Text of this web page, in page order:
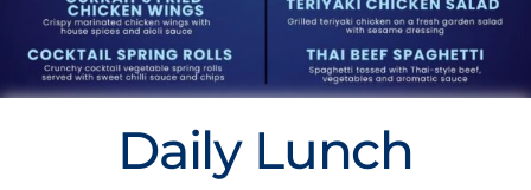
Daily Lunch